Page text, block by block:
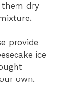
dry
provide
ice
own.